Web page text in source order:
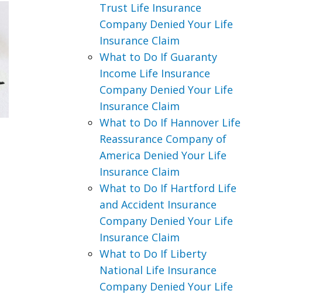
Trust Life Insurance
Company Denied Your Life
Insurance Claim
What to Do If Guaranty
Income Life Insurance
Company Denied Your Life
Insurance Claim
What to Do If Hannover Life
Reassurance Company of
America Denied Your Life
Insurance Claim
What to Do If Hartford Life
and Accident Insurance
Company Denied Your Life
Insurance Claim
What to Do If Liberty
National Life Insurance
Company Denied Your Life